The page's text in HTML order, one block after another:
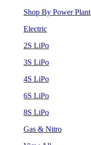
Shop By Power Plant
Electric
2S LiPo
3S LiPo
4S LiPo
6S LiPo
8S LiPo
Gas & Nitro